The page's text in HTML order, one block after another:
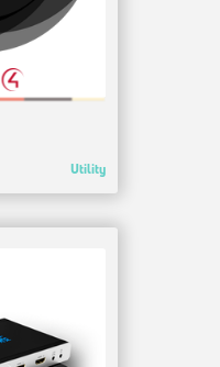
Utility